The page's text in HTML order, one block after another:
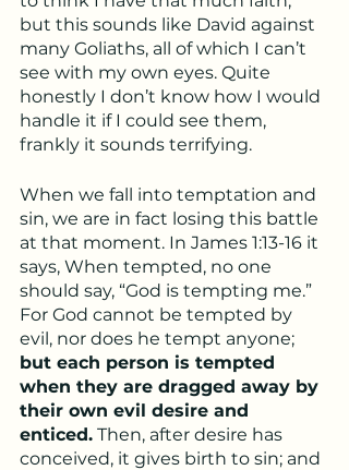
but this sounds like David against
many Goliaths, all of which I can’t
see with my own eyes. Quite
honestly I don’t know how I would
handle it if I could see them,
frankly it sounds terrifying.
When we fall into temptation and
sin, we are in fact losing this battle
at that moment. In James 1:13-16 it
says, When tempted, no one
should say, “God is tempting me.”
For God cannot be tempted by
evil, nor does he tempt anyone;
but each person is tempted
when they are dragged away by
their own evil desire and
enticed. Then, after desire has
conceived, it gives birth to sin; and